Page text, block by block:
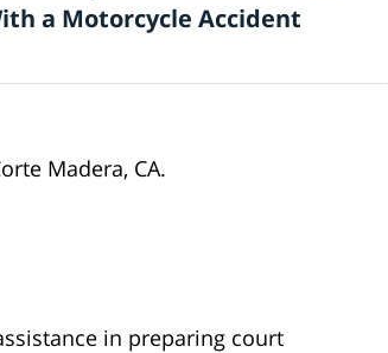
a Motorcycle Accident
Madera, CA.
in preparing court